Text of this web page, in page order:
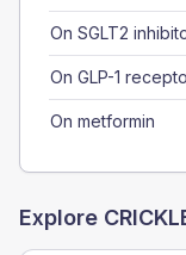
On SGLT2
On GLP-1
On metformin
Explore